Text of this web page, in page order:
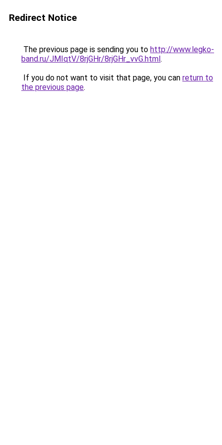
Redirect Notice
The previous page is sending you to http://www.legko-
band.ru/JMIqtV/8rjGHr/8rjGHr_vvG.html.
If you do not want to visit that page, you can return to
the previous page.